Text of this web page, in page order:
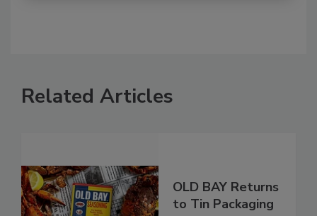
Related Articles
OLD BAY Returns
to Tin Packaging